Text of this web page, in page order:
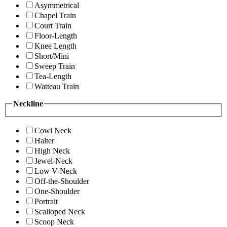
Asymmetrical
Chapel Train
Court Train
Floor-Length
Knee Length
Short/Mini
Sweep Train
Tea-Length
Watteau Train
Neckline
Cowl Neck
Halter
High Neck
Jewel-Neck
Low V-Neck
Off-the-Shoulder
One-Shoulder
Portrait
Scalloped Neck
Scoop Neck